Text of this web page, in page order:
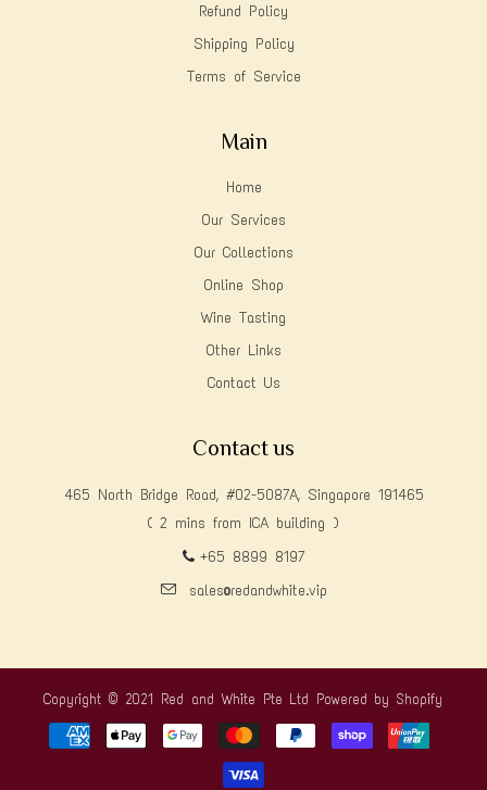
Refund Policy
Shipping Policy
Terms of Service
Main
Home
Our Services
Our Collections
Online Shop
Wine Tasting
Other Links
Contact Us
Contact us
465 North Bridge Road, #02-5087A, Singapore 191465
( 2 mins from ICA building )
+65 8899 8197
sales@redandwhite.vip
Copyright © 2021 Red and White Pte Ltd Powered by Shopify